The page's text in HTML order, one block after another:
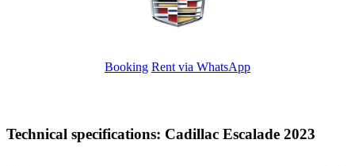
Booking Rent via WhatsApp
Technical specifications: Cadillac Escalade 2023